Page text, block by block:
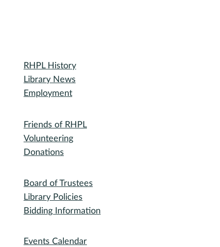
Board of Trustees
Library Policies
Bidding Information
Friends of RHPL
Volunteering
Donations
RHPL History
Library News
Employment
Events Calendar